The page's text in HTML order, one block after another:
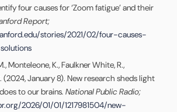
four causes for ‘Zoom fatigue’ and their
Report;
stories/2021/02/four-causes-
Monteleone, K., Faulkner White, R.,
(2024, January 8). New research sheds light
to our brains. National Public Radio;
2026/01/01/1217981504/new-